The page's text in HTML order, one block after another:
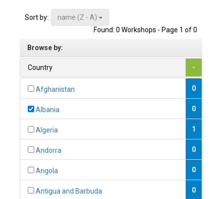
Sort by:
name (Z - A)
Found: 0 Workshops - Page 1 of 0
Browse by:
Country -
Afghanistan 0
Albania 0
Algeria 1
Andorra 0
Angola 0
Antigua and Barbuda 0